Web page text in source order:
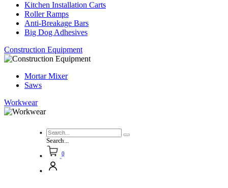
Kitchen Installation Carts
Roller Ramps
Anti-Breakage Bars
Big Dog Adhesives
Construction Equipment
Mortar Mixer
Saws
Workwear
Search...
0